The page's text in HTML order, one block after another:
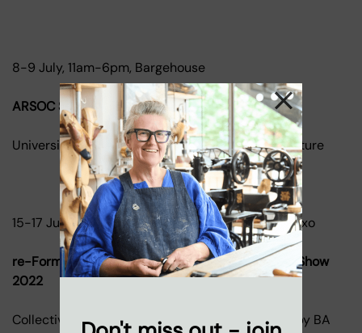
8-9 July, 11am-6pm, Bargehouse
ARSOC Summer Show 2022
University of Cambridge Department of Architecture
15-17 July, 11am-6pm, Bargehouse and gallery@oxo
re-Form 2022 - The Interior Educators Summer Show
2022
Collective exhibition of the best work produced by BA